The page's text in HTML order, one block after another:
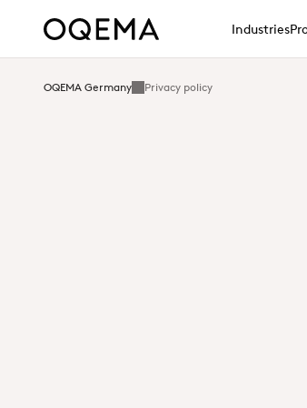
Industries
OQEMA Germany Privacy policy